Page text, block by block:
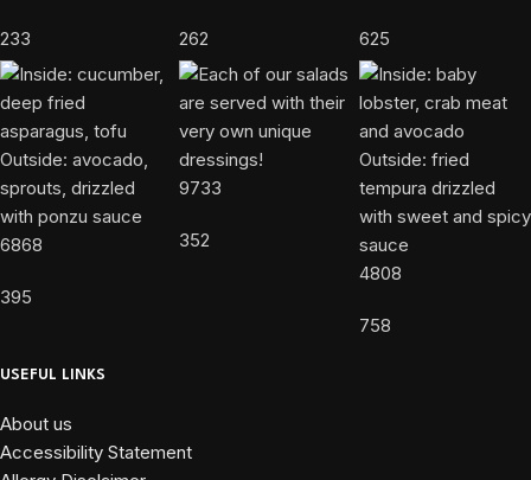
233 262 625
6868
395
9733
352
4808
758
USEFUL LINKS
About us
Accessibility Statement